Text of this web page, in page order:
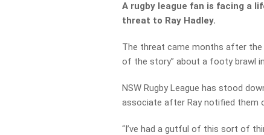
A rugby league fan is facing a
threat to Ray Hadley.
The threat came months after the
of the story” about a footy brawl
NSW Rugby League has stood
associate after Ray notified them
“I’ve had a gutful of this sort of